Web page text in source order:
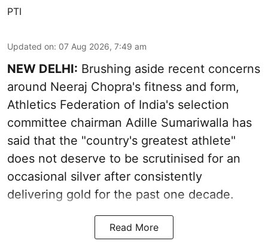
PTI
Updated on: 07 Aug 2026, 7:49 am
NEW DELHI: Brushing aside recent concerns
around Neeraj Chopra's fitness and form,
Athletics Federation of India's selection
committee chairman Adille Sumariwalla has
said that the "country's greatest athlete"
does not deserve to be scrutinised for an
occasional silver after consistently
delivering gold for the past one decade.
Read More